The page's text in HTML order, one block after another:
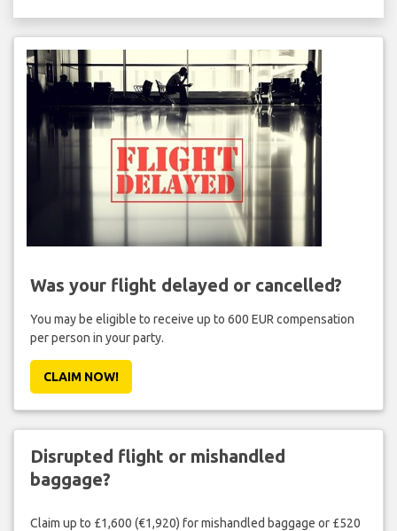
Was your flight delayed or cancelled?
You may be eligible to receive up to 600 EUR compensation
per person in your party.
CLAIM NOW!
Disrupted flight or mishandled
baggage?
Claim up to £1,600 (€1,920) for mishandled baggage or £520